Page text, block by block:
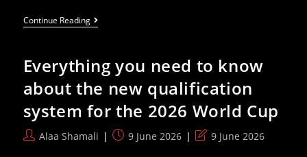
Continue ReadingTrump
Booed
Cheered
At
NY
Knicks
Game
Everything you need to know
about the new qualification
system for the 2026 World Cup
PostAlaa Shamali
Post9 June 2026
Post9 June 2026